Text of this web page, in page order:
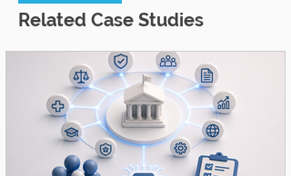
Related Case Studies